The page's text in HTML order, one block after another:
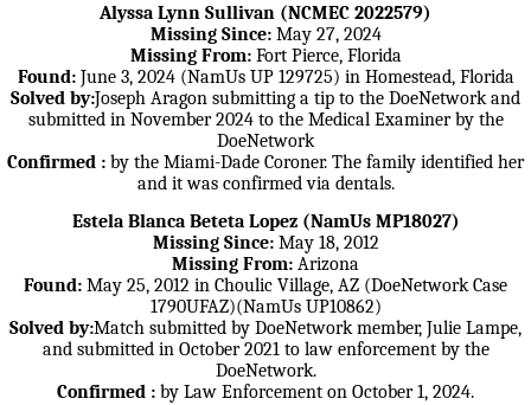
Alyssa Lynn Sullivan (NCMEC 2022579)
Missing Since:May 27, 2024
Missing From:Fort Pierce, Florida
Found:June 3, 2024 (NamUs UP 129725) in Homestead, Florida
Solved by:Joseph Aragon submitting a tip to the DoeNetwork and
submitted in November 2024 to the Medical Examiner by the
DoeNetwork
Confirmed : by the Miami-Dade Coroner. The family identified her
and it was confirmed via dentals.
Estela Blanca Beteta Lopez (NamUs MP18027)
Missing Since:May 18, 2012
Missing From: Arizona
Found: May 25, 2012 in Choulic Village, AZ (DoeNetwork Case
1790UFAZ)(NamUs UP10862)
Solved by:Match submitted by DoeNetwork member, Julie Lampe,
and submitted in October 2021 to law enforcement by the
DoeNetwork.
Confirmed : by Law Enforcement on October 1, 2024.